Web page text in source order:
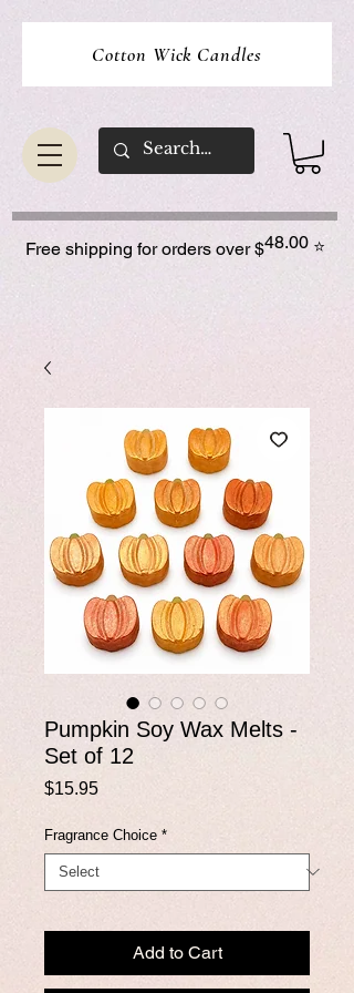
Cotton Wick Candles
⭐
48.00
Free shipping for orders over $
Pumpkin Soy Wax Melts -
Set of 12
$15.95Price
Fragrance Choice *
Add to Cart